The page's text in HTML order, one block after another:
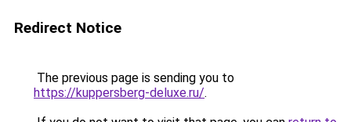
Redirect Notice
The previous page is sending you to
https://kuppersberg-deluxe.ru/.